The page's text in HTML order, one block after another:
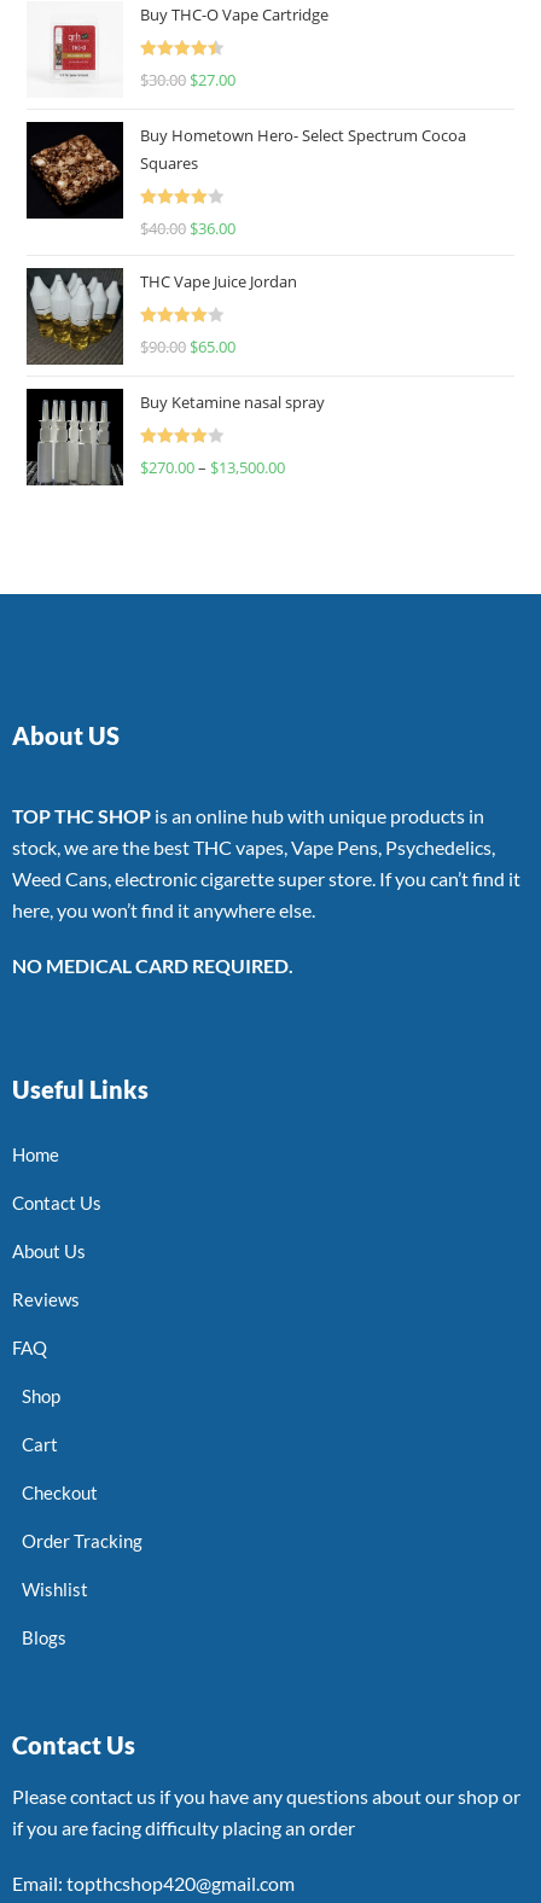
Buy THC-O Vape Cartridge
Rated
4.50
$30.00 $27.00
Buy Hometown Hero- Select Spectrum Cocoa
Squares
Rated
$40.00 $36.00
THC Vape Juice Jordan
Rated
$90.00 $65.00
Buy Ketamine nasal spray
Rated
$270.00– $13,500.00
About US
TOP THC SHOP is an online hub with unique products in
stock, we are the best THC vapes, Vape Pens, Psychedelics,
Weed Cans, electronic cigarette super store. If you can’t find it
here, you won’t find it anywhere else.
NO MEDICAL CARD REQUIRED.
Useful Links
Home
Contact Us
About Us
Reviews
FAQ
Shop
Cart
Checkout
Order Tracking
Wishlist
Blogs
Contact Us
Please contact us if you have any questions about our shop or
if you are facing difficulty placing an order
Email: topthcshop420@gmail.com